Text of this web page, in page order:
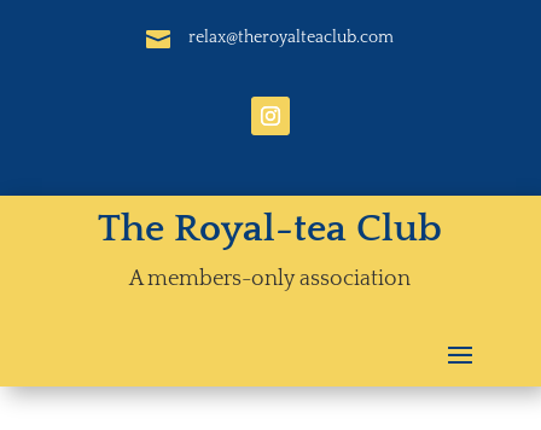
 relax@theroyalteaclub.com
The Royal-tea Club
A members-only association